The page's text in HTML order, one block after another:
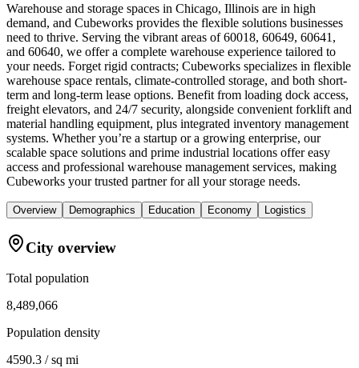
Warehouse and storage spaces in Chicago, Illinois are in high
demand, and Cubeworks provides the flexible solutions businesses
need to thrive. Serving the vibrant areas of 60018, 60649, 60641,
and 60640, we offer a complete warehouse experience tailored to
your needs. Forget rigid contracts; Cubeworks specializes in flexible
warehouse space rentals, climate-controlled storage, and both short-
term and long-term lease options. Benefit from loading dock access,
freight elevators, and 24/7 security, alongside convenient forklift and
material handling equipment, plus integrated inventory management
systems. Whether you’re a startup or a growing enterprise, our
scalable space solutions and prime industrial locations offer easy
access and professional warehouse management services, making
Cubeworks your trusted partner for all your storage needs.
Overview Demographics Education Economy Logistics
City overview
Total population
8,489,066
Population density
4590.3 / sq mi